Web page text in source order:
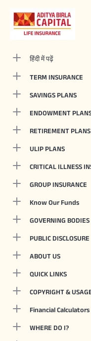
हिंदी में पढ़ें
TERM INSURANCE
SAVINGS PLANS
ENDOWMENT
RETIREMENT PLANS
ULIP PLANS
CRITICAL ILLNESS
GROUP INSURANCE
Know Our Funds
GOVERNING BODIES
PUBLIC DISCLOSURE
ABOUT US
QUICK LINKS
COPYRIGHT &
Financial Calculators
WHERE DO I?